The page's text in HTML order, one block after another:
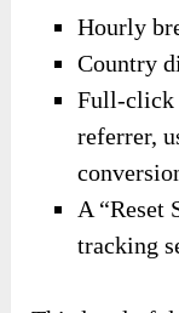
Hourly
Country
Full-click
referrer,
A “Reset
tracking